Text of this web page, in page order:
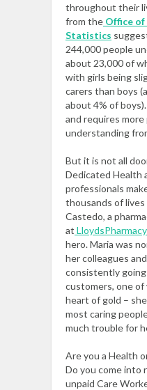
throughout their
from the Office
Statistics
244,000 people
about 23,000 of
with girls being
carers than boys
about 4% of
and requires
understanding
But it is not all
Dedicated Health
professionals
thousands of lives
Castedo, a
at LloydsPharmacy
hero. Maria was
her colleagues
consistently
customers, one of
heart of gold –
most caring
much trouble for
Are you a Health
Do you come into
unpaid Care